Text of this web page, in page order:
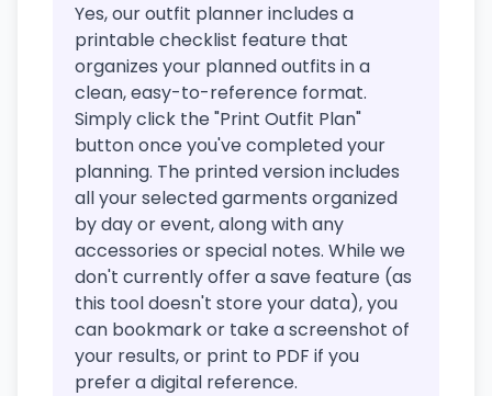
Yes, our outfit planner includes a
printable checklist feature that
organizes your planned outfits in a
clean, easy-to-reference format.
Simply click the "Print Outfit Plan"
button once you've completed your
planning. The printed version includes
all your selected garments organized
by day or event, along with any
accessories or special notes. While we
don't currently offer a save feature (as
this tool doesn't store your data), you
can bookmark or take a screenshot of
your results, or print to PDF if you
prefer a digital reference.